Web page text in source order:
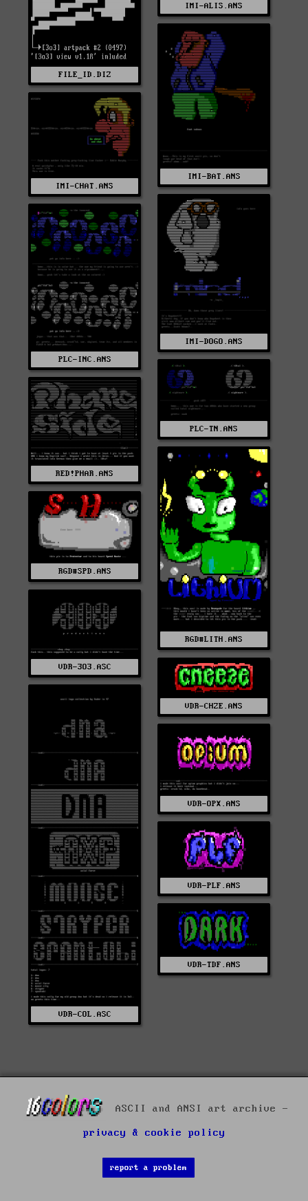
FILE_ID.DIZ
IMI-ALIS.ANS
IMI-BAT.ANS
IMI-CHAT.ANS
IMI-DOGO.ANS
PLC-INC.ANS
PLC-TN.ANS
RED!PHAR.ANS
RGD#LITH.ANS
RGD#SPD.ANS
VDR-3O3.ASC
VDR-CHZE.ANS
VDR-COL.ASC
VDR-OPX.ANS
VDR-PLF.ANS
VDR-TDF.ANS
ASCII and ANSI art archive -
privacy & cookie policy
report a problem